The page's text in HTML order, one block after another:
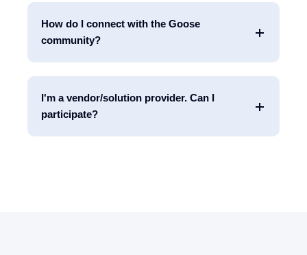
How do I connect with the Goose
community?
I'm a vendor/solution provider. Can I
participate?